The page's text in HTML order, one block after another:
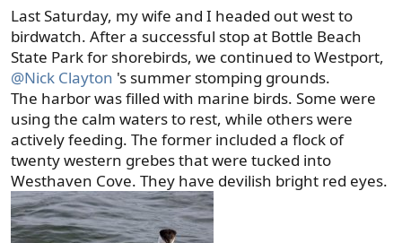
a
t
e
r
e
Last Saturday, my wife and I headed out west to
birdwatch. After a successful stop at Bottle Beach
State Park for shorebirds, we continued to Westport,
@Nick Clayton 's summer stomping grounds.
The harbor was filled with marine birds. Some were
using the calm waters to rest, while others were
actively feeding. The former included a flock of
twenty western grebes that were tucked into
Westhaven Cove. They have devilish bright red eyes.